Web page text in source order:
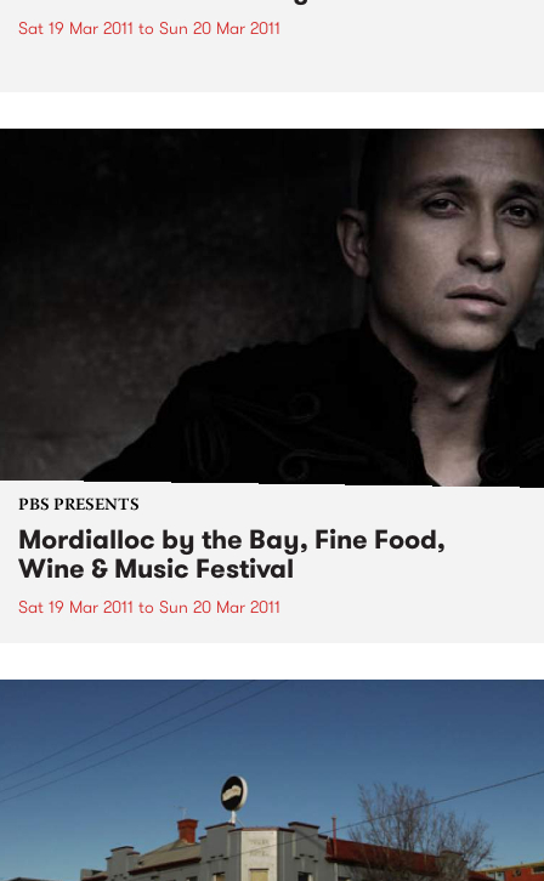
Sat 19 Mar 2011 to Sun 20 Mar 2011
PBS PRESENTS
Mordialloc by the Bay, Fine Food,
Wine & Music Festival
Sat 19 Mar 2011 to Sun 20 Mar 2011